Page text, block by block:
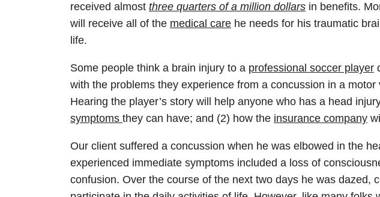
received almost three quarters of a million dollars in benefits.
will receive all of the medical care he needs for his traumatic
life.
Some people think a brain injury to a professional soccer player
with the problems they experience from a concussion in a
Hearing the player’s story will help anyone who has a head
symptoms they can have; and (2) how the insurance company
Our client suffered a concussion when he was elbowed in the
experienced immediate symptoms included a loss of
confusion. Over the course of the next two days he was dazed,